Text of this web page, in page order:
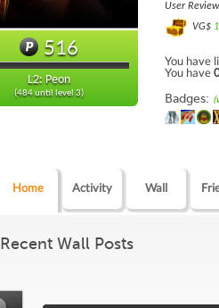
516
L2: Peon
(484 until level 3)
User
VG$
You have
You have
Badges:
Home Activity Wall
Recent Wall Posts